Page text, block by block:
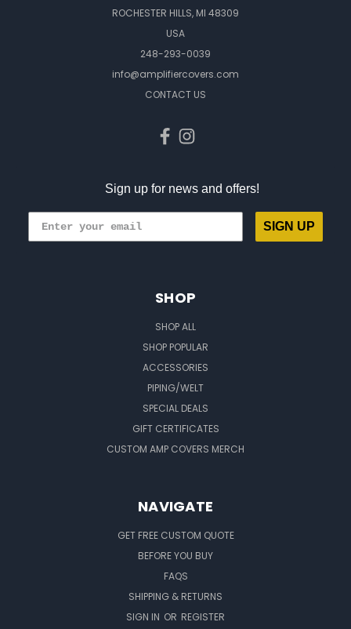
ROCHESTER HILLS, MI 48309
USA
248-293-0039
info@amplifiercovers.com
CONTACT US
Sign up for news and offers!
SIGN UP
SHOP
SHOP ALL
SHOP POPULAR
ACCESSORIES
PIPING/WELT
SPECIAL DEALS
GIFT CERTIFICATES
CUSTOM AMP COVERS MERCH
NAVIGATE
GET FREE CUSTOM QUOTE
BEFORE YOU BUY
FAQS
SHIPPING & RETURNS
SIGN IN OR REGISTER